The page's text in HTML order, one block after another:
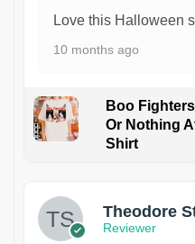
Love this Halloween
10 months ago
Boo
Or Nothing
Shirt
Theodore
Reviewer